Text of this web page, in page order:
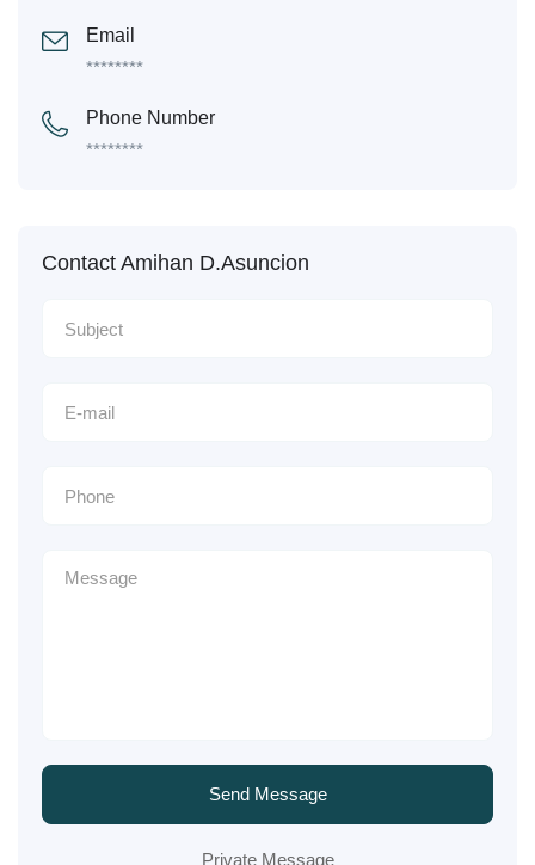
Email
********
Phone Number
********
Contact Amihan D.Asuncion
Send Message
Private Message